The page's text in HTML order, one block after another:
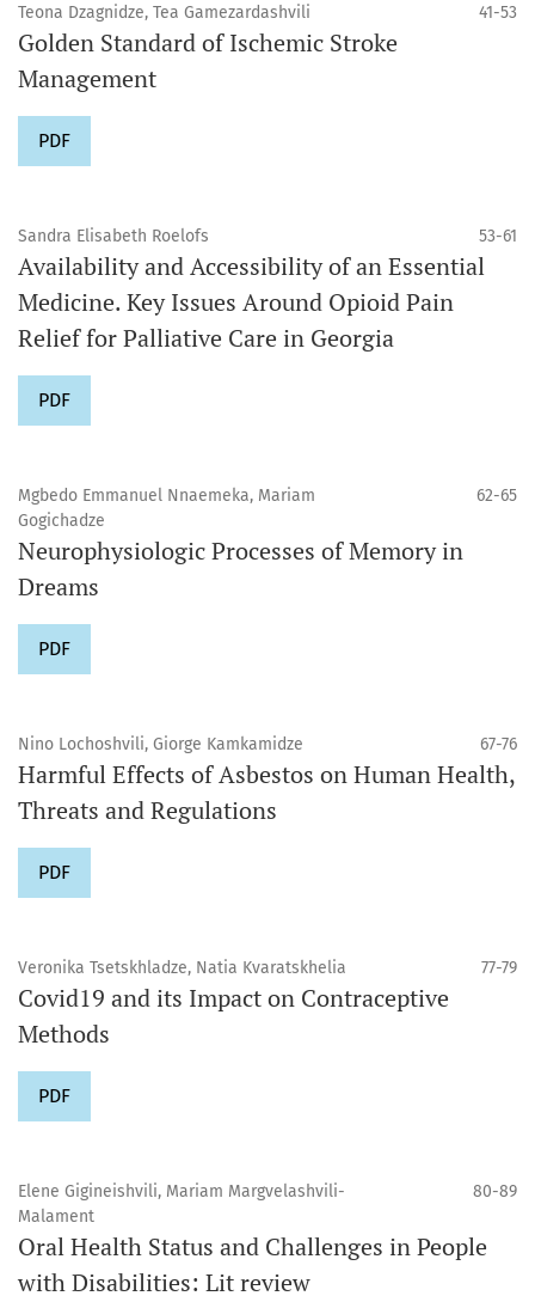
Teona Dzagnidze, Tea Gamezardashvili 41-53
Golden Standard of Ischemic Stroke
Management
PDF
Sandra Elisabeth Roelofs 53-61
Availability and Accessibility of an Essential
Medicine. Key Issues Around Opioid Pain
Relief for Palliative Care in Georgia
PDF
Mgbedo Emmanuel Nnaemeka, Mariam
Gogichadze
62-65
Neurophysiologic Processes of Memory in
Dreams
PDF
Nino Lochoshvili, Giorge Kamkamidze 67-76
Harmful Effects of Asbestos on Human Health,
Threats and Regulations
PDF
Veronika Tsetskhladze, Natia Kvaratskhelia 77-79
Covid19 and its Impact on Contraceptive
Methods
PDF
Elene Gigineishvili, Mariam Margvelashvili-
Malament
80-89
Oral Health Status and Challenges in People
with Disabilities: Lit review